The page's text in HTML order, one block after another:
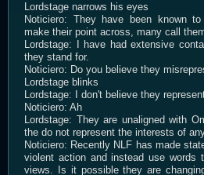
Lordstage narrows his eyes
Noticiero: They have been known
make their point across, many call
Lordstage: I have had extensive
they stand for.
Noticiero: Do you believe they
Lordstage blinks
Lordstage: I don't believe they
Noticiero: Ah
Lordstage: They are unaligned with
the do not represent the interests of
Noticiero: Recently NLF has made
violent action and instead use words
views. Is it possible they are